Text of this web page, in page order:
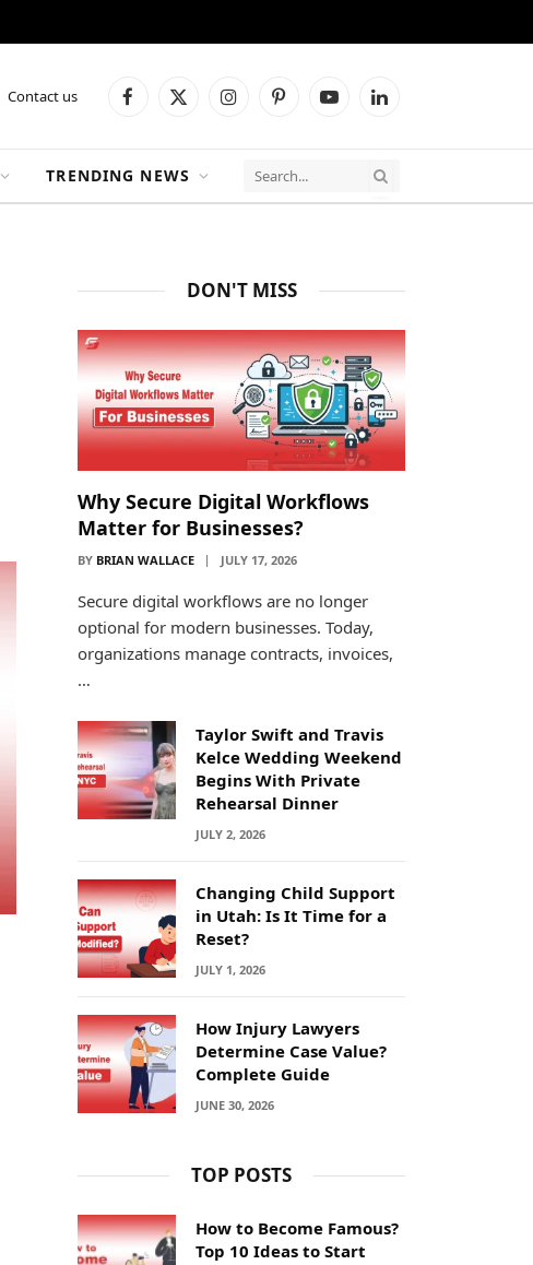
Contact us Facebook
X
InstagramPinterestYouTubeLinkedIn
TRENDING NEWS
DON'T MISS
Why Secure Digital Workflows
Matter for Businesses?
BY BRIAN WALLACE JULY 17, 2026
Secure digital workflows are no longer
optional for modern businesses. Today,
organizations manage contracts, invoices,
…
Taylor Swift and Travis
Kelce Wedding Weekend
Begins With Private
Rehearsal Dinner
JULY 2, 2026
Changing Child Support
in Utah: Is It Time for a
Reset?
JULY 1, 2026
How Injury Lawyers
Determine Case Value?
Complete Guide
JUNE 30, 2026
TOP POSTS
How to Become Famous?
Top 10 Ideas to Start